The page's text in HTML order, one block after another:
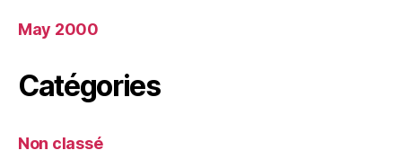
May 2000
Catégories
Non classé